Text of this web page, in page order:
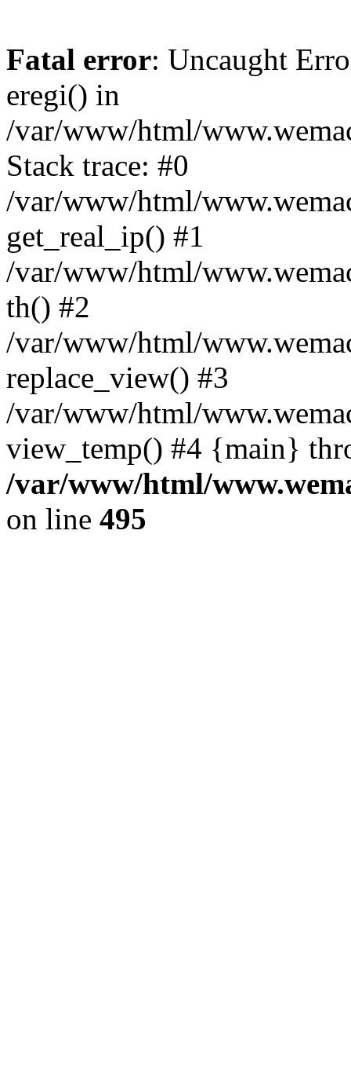
Fatal error: Uncaught
eregi() in
/var/www/html/
Stack trace: #0
/var/www/html/
get_real_ip() #1
/var/www/html/
th() #2
/var/www/html/
replace_view() #3
/var/www/html/
view_temp() #4 {main}
/var/www/html/
on line 495